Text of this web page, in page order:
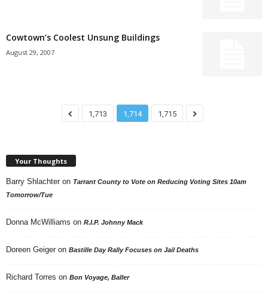
Cowtown’s Coolest Unsung Buildings
August 29, 2007
1,713 1,714 1,715
Your Thoughts
Barry Shlachter on Tarrant County to Vote on Reducing Voting Sites 10am
Tomorrow/Tue
Donna McWilliams on R.I.P. Johnny Mack
Doreen Geiger on Bastille Day Rally Focuses on Jail Deaths
Richard Torres on Bon Voyage, Baller